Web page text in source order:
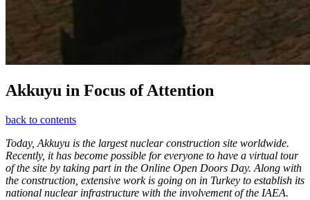
Akkuyu in Focus of Attention
back to contents
Today, Akkuyu is the largest nuclear construction site worldwide.
Recently, it has become possible for everyone to have a virtual tour
of the site by taking part in the Online Open Doors Day. Along with
the construction, extensive work is going on in Turkey to establish its
national nuclear infrastructure with the involvement of the IAEA.